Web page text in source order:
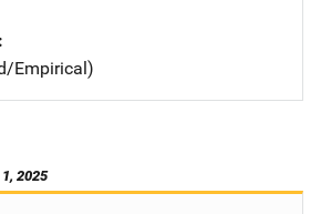
Empirical)
2025